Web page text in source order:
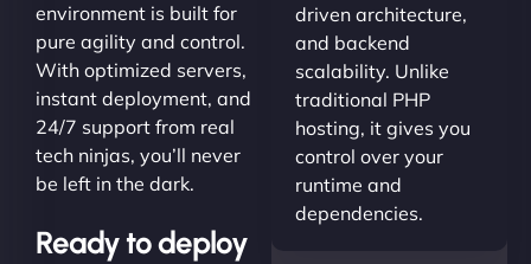
environment is built for
pure agility and control.
With optimized servers,
instant deployment, and
24/7 support from real
tech ninjas, you’ll never
be left in the dark.
Ready to deploy
driven architecture,
and backend
scalability. Unlike
traditional PHP
hosting, it gives you
control over your
runtime and
dependencies.